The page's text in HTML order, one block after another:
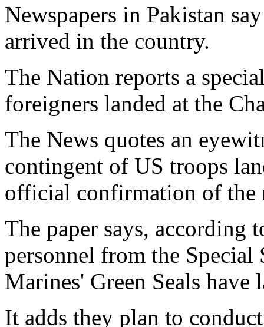
Newspapers in Pakistan
arrived in the country.
The Nation reports a
foreigners landed at the
The News quotes an
contingent of US troops
official confirmation of the
The paper says, according
personnel from the
Marines' Green Seals have
It adds they plan to